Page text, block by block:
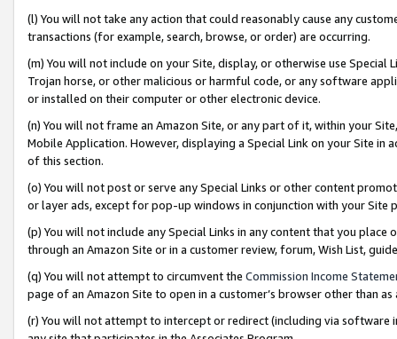
(l) You will not take any action that could reasonably cause any
transactions (for example, search, browse, or order) are occurring.
(m) You will not include on your Site, display, or otherwise use
Trojan horse, or other malicious or harmful code, or any software
or installed on their computer or other electronic device.
(n) You will not frame an Amazon Site, or any part of it, within your
Mobile Application. However, displaying a Special Link on your Site
of this section.
(o) You will not post or serve any Special Links or other content
or layer ads, except for pop-up windows in conjunction with your
(p) You will not include any Special Links in any content that you
through an Amazon Site or in a customer review, forum, Wish List,
(q) You will not attempt to circumvent the Commission Income
page of an Amazon Site to open in a customer’s browser other than
(r) You will not attempt to intercept or redirect (including via software